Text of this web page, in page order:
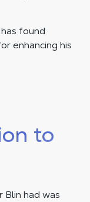
found
enhancing his
to
had was